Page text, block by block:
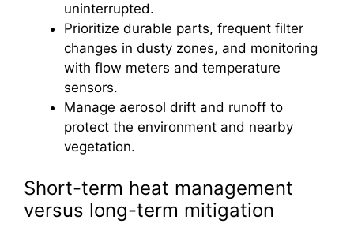
uninterrupted.
Prioritize durable parts, frequent filter
changes in dusty zones, and monitoring
with flow meters and temperature
sensors.
Manage aerosol drift and runoff to
protect the environment and nearby
vegetation.
Short-term heat management
versus long-term mitigation